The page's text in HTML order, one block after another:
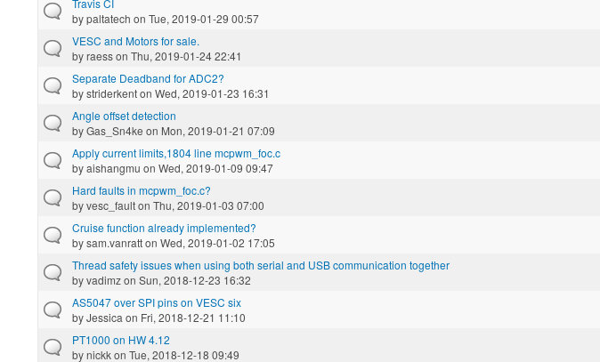
bypaltatech on Tue, 2019-01-29 00:57
VESC and Motors for sale.
byraesson Thu, 2019-01-24 22:41
Separate Deadband for ADC2?
bystriderkenton Wed, 2019-01-23 16:31
Angle offset detection
byGas_Sn4ke on Mon, 2019-01-21 07:09
Apply current limits,1804 line mcpwm_foc.c
byaishangmu on Wed, 2019-01-09 09:47
Hard faults in mcpwm_foc.c?
byvesc_faulton Thu, 2019-01-03 07:00
Cruise function already implemented?
bysam.vanratton Wed, 2019-01-02 17:05
Thread safety issues when using both serial and USB communication together
byvadimzon Sun, 2018-12-23 16:32
AS5047 over SPI pins on VESC six
byJessica on Fri, 2018-12-21 11:10
PT1000 on HW 4.12
bynickkon Tue, 2018-12-18 09:49